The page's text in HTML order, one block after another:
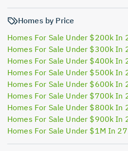
Homes by Price
Homes For Sale Under $200k In
Homes For Sale Under $300k In
Homes For Sale Under $400k In
Homes For Sale Under $500k In
Homes For Sale Under $600k In
Homes For Sale Under $700k In
Homes For Sale Under $800k In
Homes For Sale Under $900k In
Homes For Sale Under $1M In